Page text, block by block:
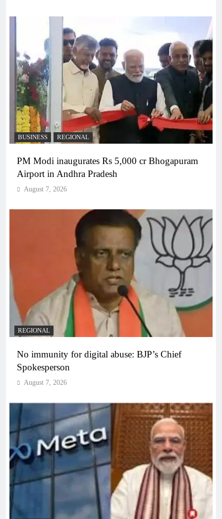
BUSINESS REGIONAL
PM Modi inaugurates Rs 5,000 cr Bhogapuram
Airport in Andhra Pradesh
August 7, 2026
REGIONAL
No immunity for digital abuse: BJP’s Chief
Spokesperson
August 7, 2026